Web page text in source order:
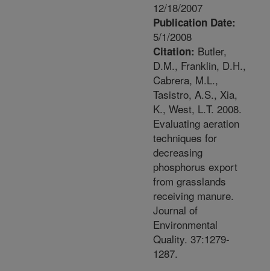
12/18/2007
Publication Date:
5/1/2008
Citation: Butler,
D.M., Franklin, D.H.,
Cabrera, M.L.,
Tasistro, A.S., Xia,
K., West, L.T. 2008.
Evaluating aeration
techniques for
decreasing
phosphorus export
from grasslands
receiving manure.
Journal of
Environmental
Quality. 37:1279-
1287.